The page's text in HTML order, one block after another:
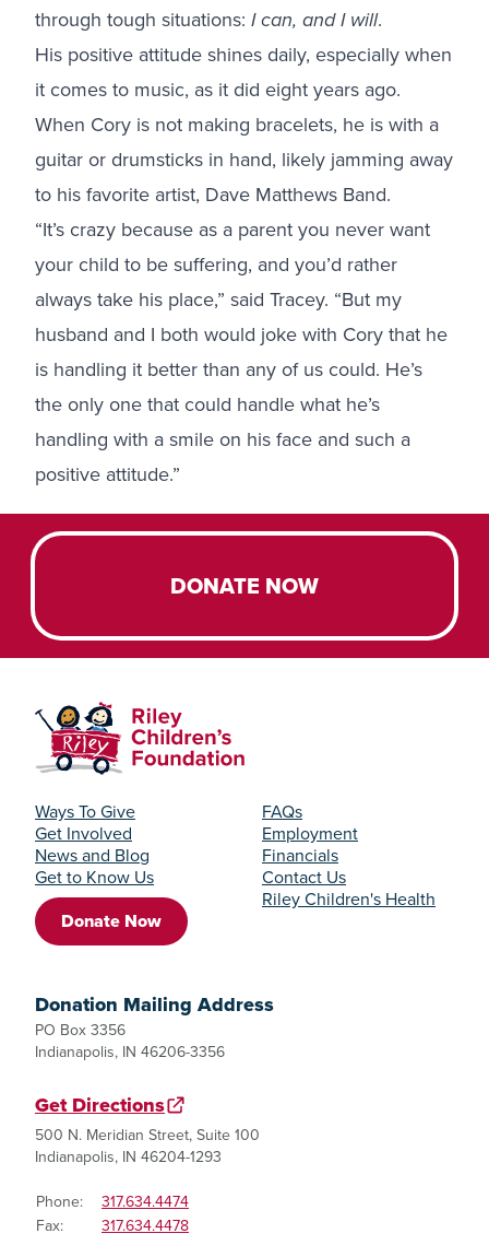
through tough situations: I can, and I will.
His positive attitude shines daily, especially when
it comes to music, as it did eight years ago.
When Cory is not making bracelets, he is with a
guitar or drumsticks in hand, likely jamming away
to his favorite artist, Dave Matthews Band.
“It’s crazy because as a parent you never want
your child to be suffering, and you’d rather
always take his place,” said Tracey. “But my
husband and I both would joke with Cory that he
is handling it better than any of us could. He’s
the only one that could handle what he’s
handling with a smile on his face and such a
positive attitude.”
DONATE NOW
Ways To Give
Get Involved
News and Blog
Get to Know Us
Donate Now
FAQs
Employment
Financials
Contact Us
Riley Children's Health
Donation Mailing Address
PO Box 3356
Indianapolis, IN 46206-3356
Get Directions
500 N. Meridian Street, Suite 100
Indianapolis, IN 46204-1293
Phone:
317.634.4474
Fax:
317.634.4478